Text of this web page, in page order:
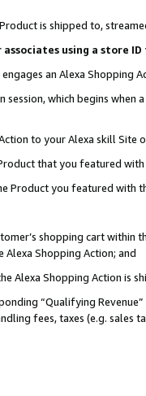
is shipped to,
using a store
an Alexa Shopping
which begins when
to your Alexa skill Site
that you featured with
Product you featured with
shopping cart within
Shopping Action; and
Alexa Shopping Action is
“Qualifying
fees, taxes (e.g. sales